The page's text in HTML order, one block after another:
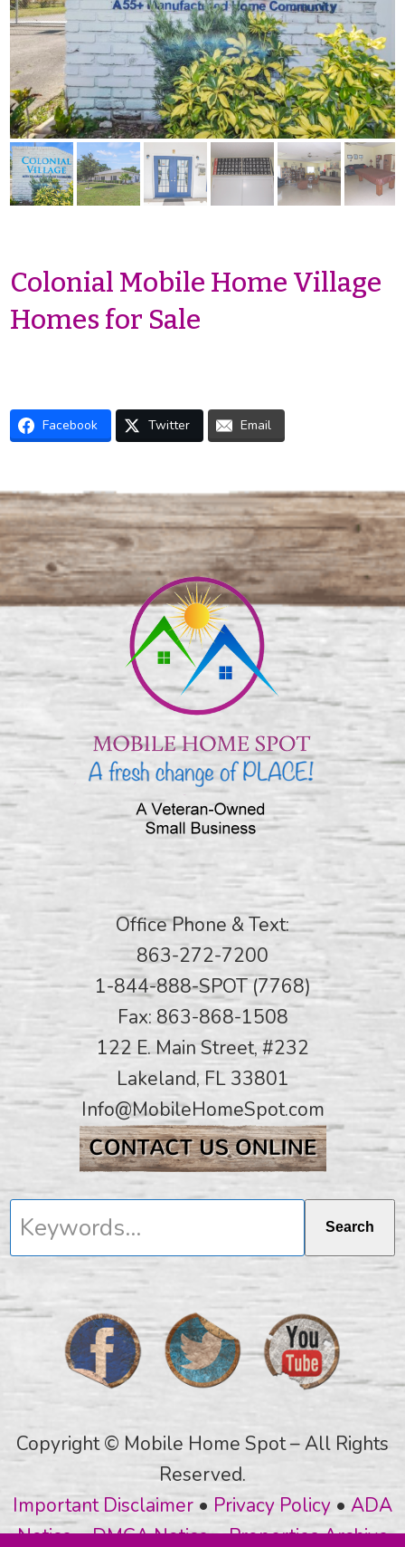
Colonial Mobile Home Village
Homes for Sale
Facebook Twitter Email
Office Phone & Text:
863-272-7200
1-844-888-SPOT (7768)
Fax: 863-868-1508
122 E. Main Street, #232
Lakeland, FL 33801
Info@MobileHomeSpot.com
Keywords... Search
Copyright © Mobile Home Spot – All Rights
Reserved.
Important Disclaimer • Privacy Policy • ADA
Notice•DMCA Notice•Properties Archive